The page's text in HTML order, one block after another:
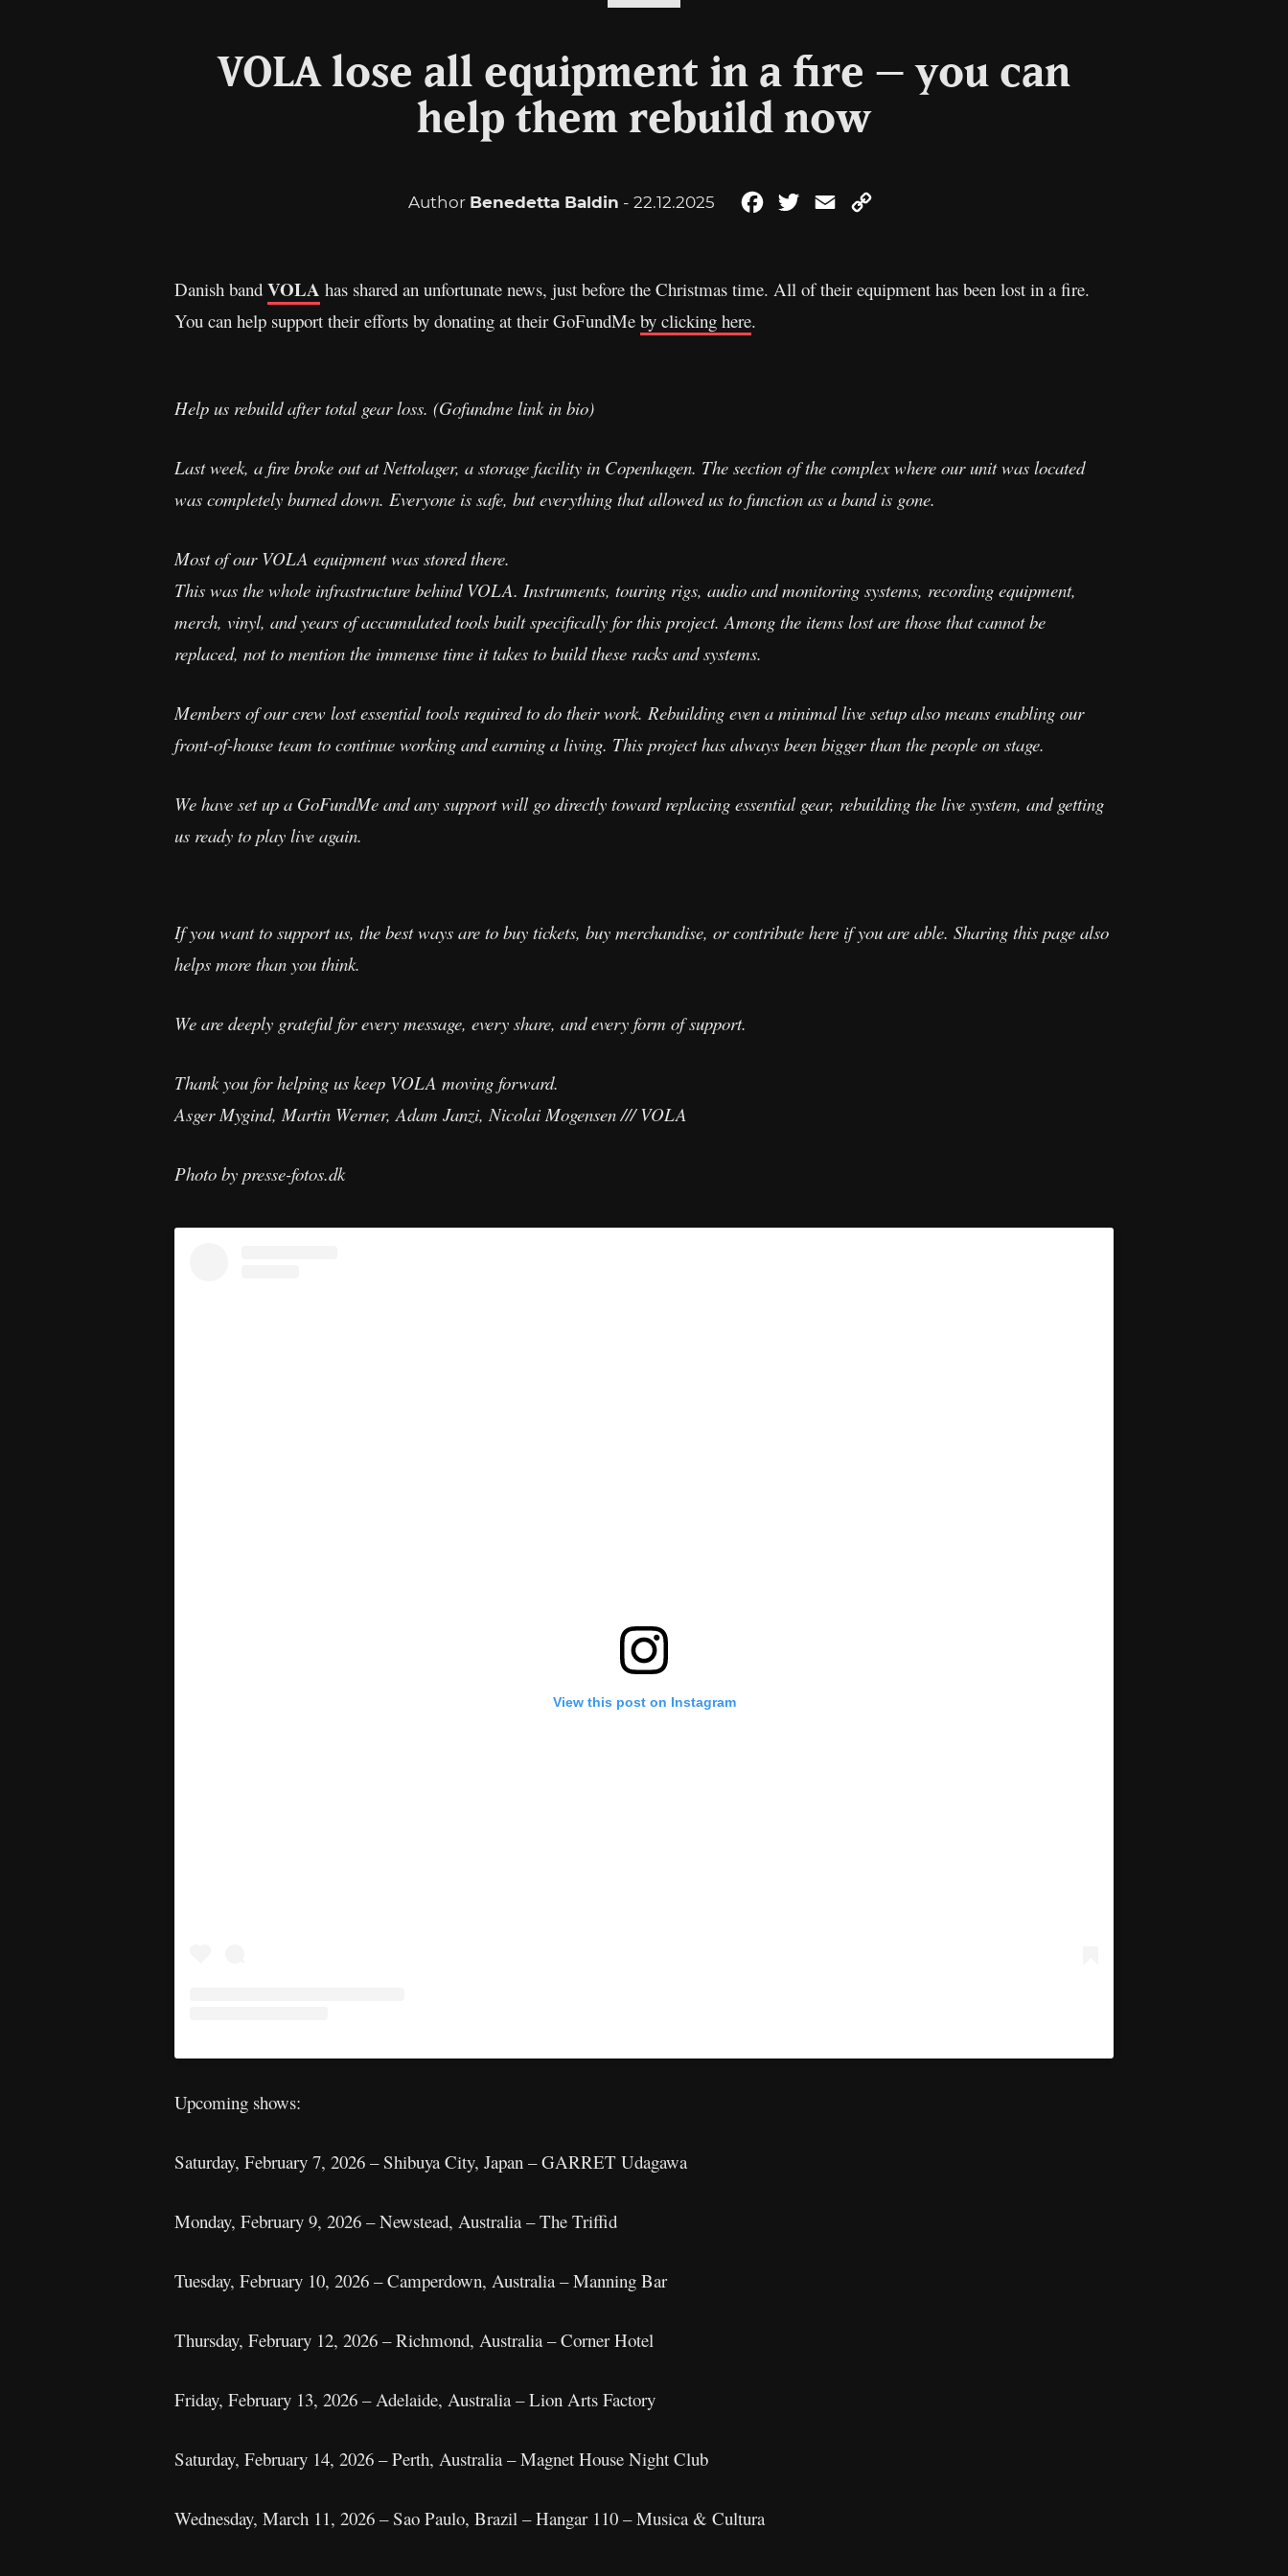
VOLA lose all equipment in a fire – you can
help them rebuild now
Author Benedetta Baldin - 22.12.2025 FacebookTwitterEmail
Danish band VOLA has shared an unfortunate news, just before the Christmas time. All of their equipment has been lost in a fire.
You can help support their efforts by donating at their GoFundMe by clicking here.
Help us rebuild after total gear loss. (Gofundme link in bio)
Last week, a fire broke out at Nettolager, a storage facility in Copenhagen. The section of the complex where our unit was located
was completely burned down. Everyone is safe, but everything that allowed us to function as a band is gone.
Most of our VOLA equipment was stored there.
This was the whole infrastructure behind VOLA. Instruments, touring rigs, audio and monitoring systems, recording equipment,
merch, vinyl, and years of accumulated tools built specifically for this project. Among the items lost are those that cannot be
replaced, not to mention the immense time it takes to build these racks and systems.
Members of our crew lost essential tools required to do their work. Rebuilding even a minimal live setup also means enabling our
front-of-house team to continue working and earning a living. This project has always been bigger than the people on stage.
We have set up a GoFundMe and any support will go directly toward replacing essential gear, rebuilding the live system, and getting
us ready to play live again.
If you want to support us, the best ways are to buy tickets, buy merchandise, or contribute here if you are able. Sharing this page also
helps more than you think.
We are deeply grateful for every message, every share, and every form of support.
Thank you for helping us keep VOLA moving forward.
Asger Mygind, Martin Werner, Adam Janzi, Nicolai Mogensen /// VOLA
Photo by presse-fotos.dk
View this post on Instagram
Upcoming shows:
Saturday, February 7, 2026 – Shibuya City, Japan – GARRET Udagawa
Monday, February 9, 2026 – Newstead, Australia – The Triffid
Tuesday, February 10, 2026 – Camperdown, Australia – Manning Bar
Thursday, February 12, 2026 – Richmond, Australia – Corner Hotel
Friday, February 13, 2026 – Adelaide, Australia – Lion Arts Factory
Saturday, February 14, 2026 – Perth, Australia – Magnet House Night Club
Wednesday, March 11, 2026 – Sao Paulo, Brazil – Hangar 110 – Musica & Cultura